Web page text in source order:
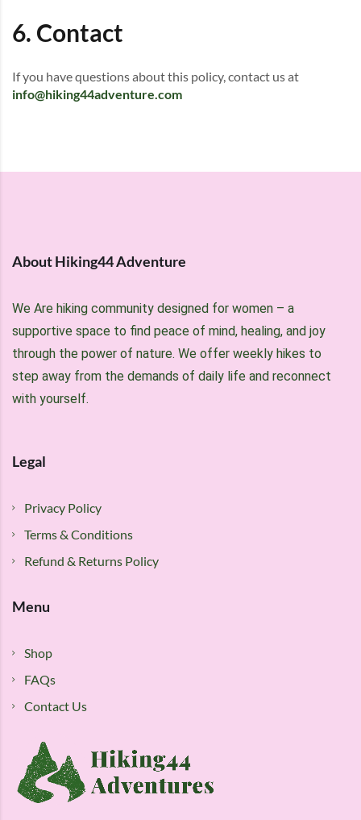
6. Contact
If you have questions about this policy, contact us at
info@hiking44adventure.com
About Hiking44 Adventure
We Are hiking community designed for women – a
supportive space to find peace of mind, healing, and joy
through the power of nature. We offer weekly hikes to
step away from the demands of daily life and reconnect
with yourself.
Legal
Privacy Policy
Terms & Conditions
Refund & Returns Policy
Menu
Shop
FAQs
Contact Us